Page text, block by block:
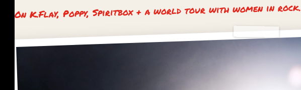
On K.Flay, Poppy, Spiritbox + a world tour with women in rock.